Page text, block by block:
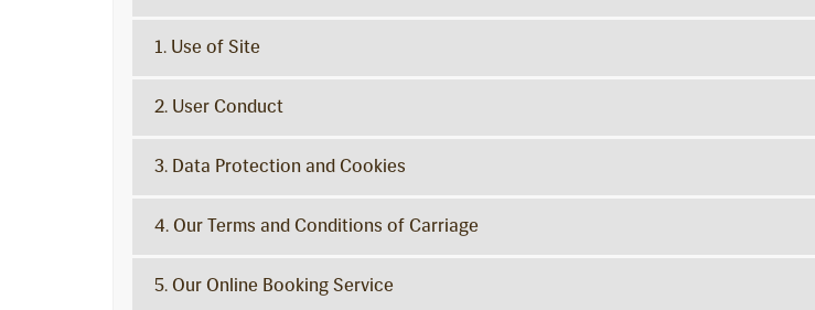
1. Use of Site
2. User Conduct
3. Data Protection and Cookies
4. Our Terms and Conditions of Carriage
5. Our Online Booking Service